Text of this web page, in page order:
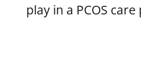
play in a PCOS care